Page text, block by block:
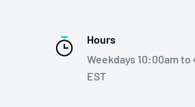
Hours
Weekdays 10:00am
EST